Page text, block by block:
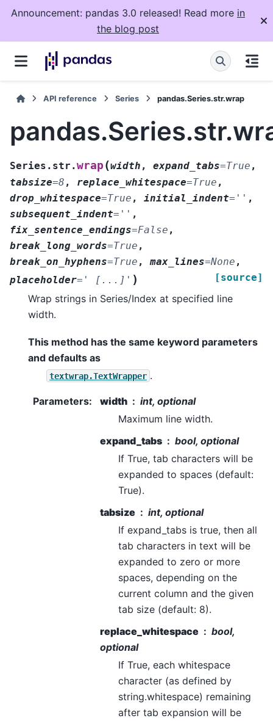
Announcement: pandas 3.0 released! Read more in
the blog post
API reference Series pandas.Series.str.wrap
Series.str.wrap (width , expand_tabs=True ,
tabsize=8 , replace_whitespace=True ,
drop_whitespace=True , initial_indent= '' ,
subsequent_indent= '' ,
fix_sentence_endings=False ,
break_long_words=True ,
break_on_hyphens=True ,max_lines=None ,
placeholder= ' [...]' ) [source]
Wrap strings in Series/Index at specified line
width.
This method has the same keyword parameters
and defaults as
textwrap.TextWrapper .
Parameters: width
int, optional
Maximum line width.
expand_tabs
bool, optional
If True, tab characters will be
expanded to spaces (default:
True).
tabsize
int, optional
If expand_tabs is true, then all
tab characters in text will be
expanded to zero or more
spaces, depending on the
current column and the given
tab size (default: 8).
replace_whitespace
bool,
optional
If True, each whitespace
character (as defined by
string.whitespace) remaining
after tab expansion will be